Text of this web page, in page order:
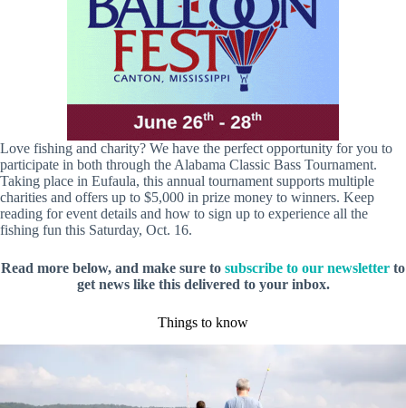
Love fishing and charity? We have the perfect opportunity for you to
participate in both through the Alabama Classic Bass Tournament.
Taking place in Eufaula, this annual tournament supports multiple
charities and offers up to $5,000 in prize money to winners. Keep
reading for event details and how to sign up to experience all the
fishing fun this Saturday, Oct. 16.
Read more below, and make sure to subscribe to our newsletter to
get news like this delivered to your inbox.
Things to know